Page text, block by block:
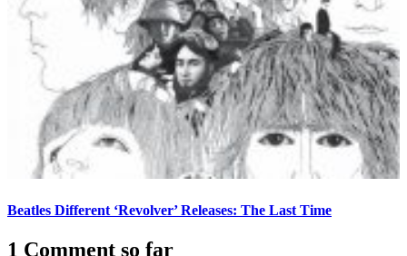
Beatles Different ‘Revolver’ Releases: The Last Time
1 Comment so far